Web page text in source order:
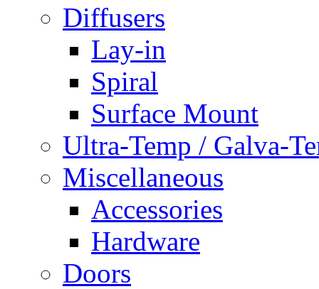
Diffusers
Lay-in
Spiral
Surface Mount
Ultra-Temp / Galva-
Miscellaneous
Accessories
Hardware
Doors